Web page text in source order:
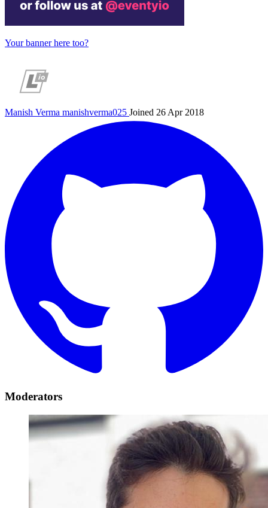
Your banner here too?
Manish Verma manishverma025 Joined 26 Apr 2018
Moderators